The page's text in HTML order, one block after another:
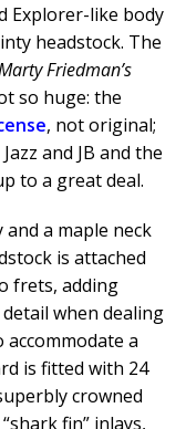
Explorer-like body
headstock. The
Friedman’s
so huge: the
, not original;
and JB and the
to a great deal.
and a maple neck
is attached
frets, adding
when dealing
a
is fitted with 24
crowned
“shark fin” inlays,